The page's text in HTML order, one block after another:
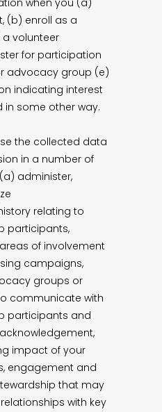
when you (a)
(b) enroll as a
volunteer
for participation
advocacy group (e)
indicating interest
some other way.
the collected data
in a number of
administer,
relating to
participants,
of involvement
campaigns,
groups or
communicate with
participants and
impact of your
engagement and
that may
with key